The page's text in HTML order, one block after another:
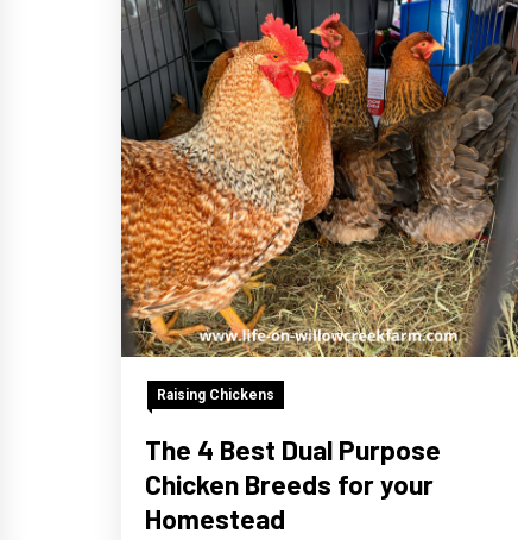
Raising Chickens
The 4 Best Dual Purpose
Chicken Breeds for your
Homestead